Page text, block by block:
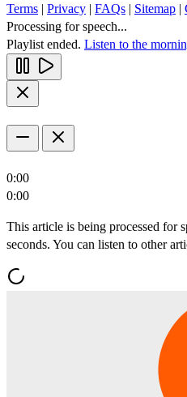
Terms | Privacy | FAQs | Sitemap |
Processing for speech...
Playlist ended. Listen to the
0:00
0:00
This article is being processed for
seconds. You can listen to other